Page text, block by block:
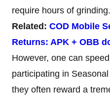
require hours of grinding.
Related: COD Mobile
Returns: APK + OBB
However, one can
participating in
they often reward a